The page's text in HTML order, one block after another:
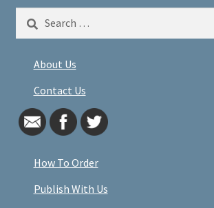
Search
About Us
Contact Us
How To Order
Publish With Us